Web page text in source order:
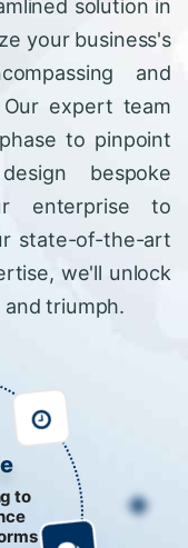
solution in
your business's
and
expert team
to pinpoint
bespoke
enterprise to
state-of-the-art
we'll unlock
triumph.
to